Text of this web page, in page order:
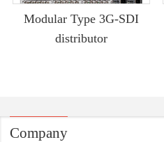
Modular Type 3G-SDI
distributor
Company